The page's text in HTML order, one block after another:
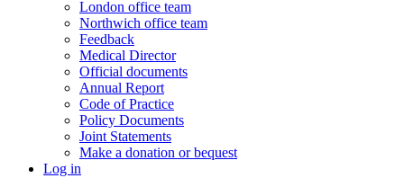
London office team
Northwich office team
Feedback
Medical Director
Official documents
Annual Report
Code of Practice
Policy Documents
Joint Statements
Make a donation or bequest
Log in